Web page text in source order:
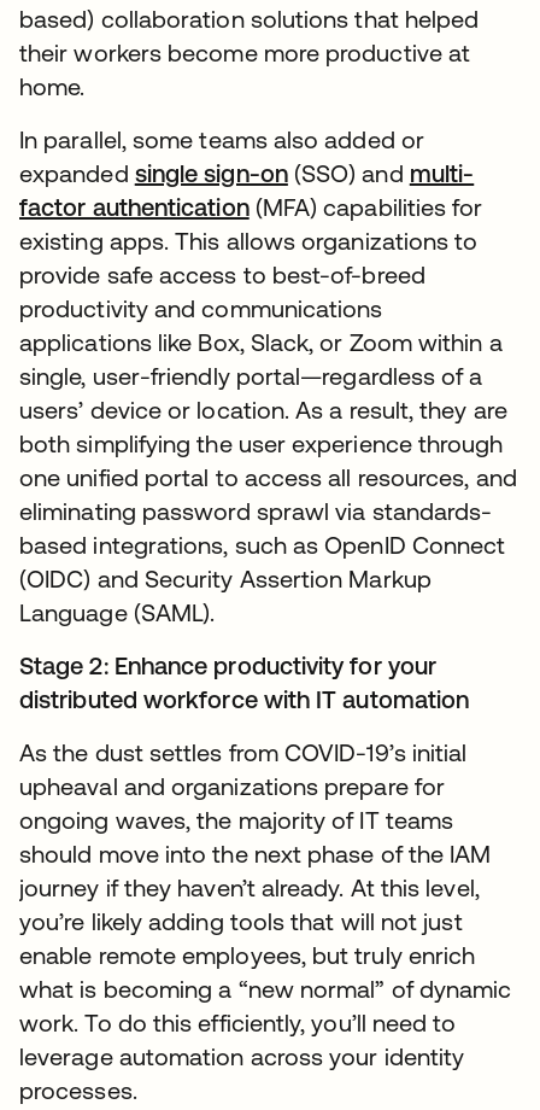
based) collaboration solutions that helped
their workers become more productive at
home.
In parallel, some teams also added or
expanded single sign-on(SSO) and multi-
factor authentication(MFA) capabilities for
existing apps. This allows organizations to
provide safe access to best-of-breed
productivity and communications
applications like Box, Slack, or Zoom within a
single, user-friendly portal—regardless of a
users’ device or location. As a result, they are
both simplifying the user experience through
one unified portal to access all resources, and
eliminating password sprawl via standards-
based integrations, such as OpenID Connect
(OIDC) and Security Assertion Markup
Language (SAML).
Stage 2: Enhance productivity for your
distributed workforce with IT automation
As the dust settles from COVID-19’s initial
upheaval and organizations prepare for
ongoing waves, the majority of IT teams
should move into the next phase of the IAM
journey if they haven’t already. At this level,
you’re likely adding tools that will not just
enable remote employees, but truly enrich
what is becoming a “new normal” of dynamic
work. To do this efficiently, you’ll need to
leverage automation across your identity
processes.